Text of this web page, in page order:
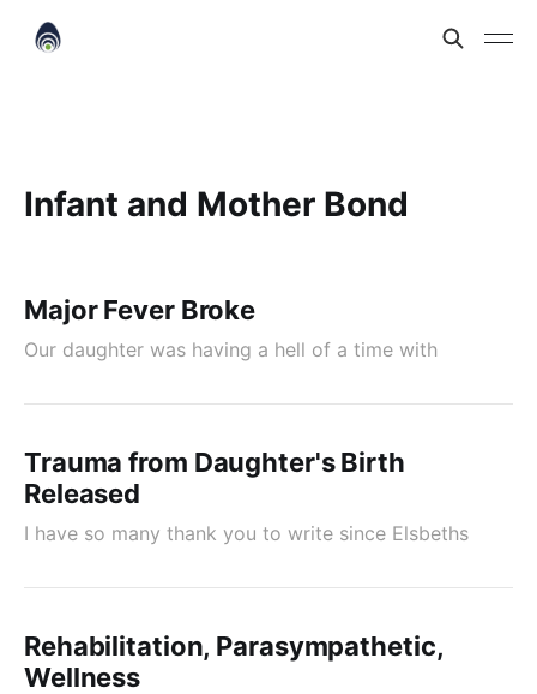
Infant and Mother Bond
Major Fever Broke
Our daughter was having a hell of a time with
Trauma from Daughter's Birth
Released
I have so many thank you to write since Elsbeths
Rehabilitation, Parasympathetic,
Wellness